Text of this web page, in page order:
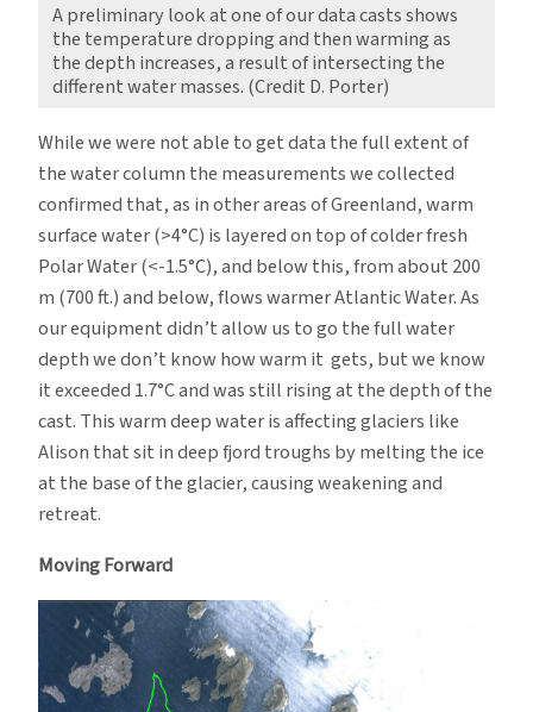
A preliminary look at one of our data casts shows
the temperature dropping and then warming as
the depth increases, a result of intersecting the
different water masses. (Credit D. Porter)
While we were not able to get data the full extent of
the water column the measurements we collected
confirmed that, as in other areas of Greenland, warm
surface water (>4°C) is layered on top of colder fresh
Polar Water (<-1.5°C), and below this, from about 200
m (700 ft.) and below, flows warmer Atlantic Water. As
our equipment didn’t allow us to go the full water
depth we don’t know how warm it gets, but we know
it exceeded 1.7°C and was still rising at the depth of the
cast. This warm deep water is affecting glaciers like
Alison that sit in deep fjord troughs by melting the ice
at the base of the glacier, causing weakening and
retreat.
Moving Forward